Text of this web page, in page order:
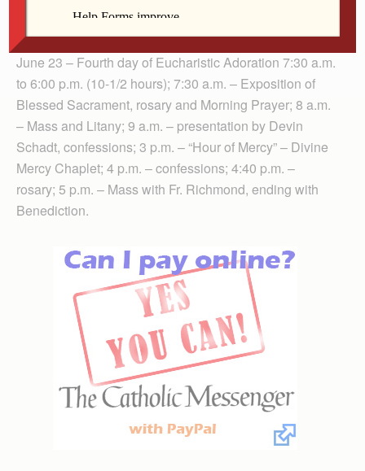
June 23 – Fourth day of Eucharistic Adoration 7:30 a.m.
to 6:00 p.m. (10-1/2 hours); 7:30 a.m. – Exposition of
Blessed Sacrament, rosary and Morning Prayer; 8 a.m.
– Mass and Litany; 9 a.m. – presentation by Devin
Schadt, confessions; 3 p.m. – “Hour of Mercy” – Divine
Mercy Chaplet; 4 p.m. – confessions; 4:40 p.m. –
rosary; 5 p.m. – Mass with Fr. Richmond, ending with
Benediction.